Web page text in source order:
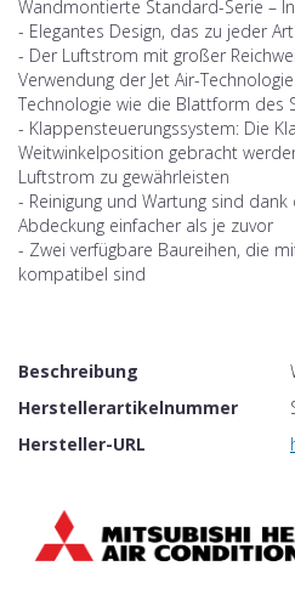
Wandmontierte Standard-Serie –
- Elegantes Design, das zu jeder
- Der Luftstrom mit großer
Verwendung der Jet Air-
Technologie wie die Blattform des
- Klappensteuerungssystem: Die
Weitwinkelposition gebracht
Luftstrom zu gewährleisten
- Reinigung und Wartung sind
Abdeckung einfacher als je zuvor
- Zwei verfügbare Baureihen, die
kompatibel sind
Beschreibung
Herstellerartikelnummer
Hersteller-URL